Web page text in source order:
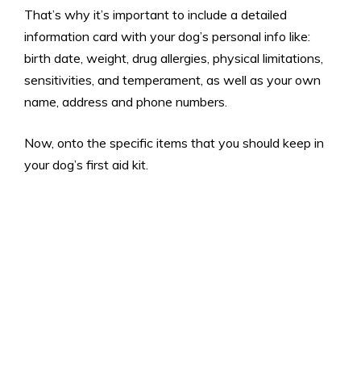
That’s why it’s important to include a detailed
information card with your dog’s personal info like:
birth date, weight, drug allergies, physical limitations,
sensitivities, and temperament, as well as your own
name, address and phone numbers.
Now, onto the specific items that you should keep in
your dog’s first aid kit.